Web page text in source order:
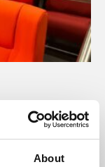
About
the best
budget foreign